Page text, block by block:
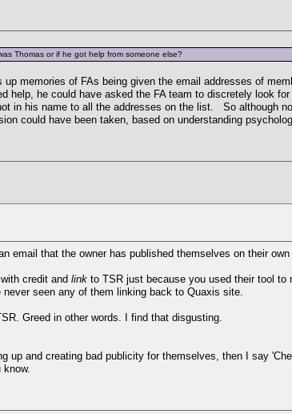
Thomas or if he got help from someone else?
memories of FAs being given the email addresses of
he could have asked the FA team to discretely look
in his name to all the addresses on the list. So although
could have been taken, based on understanding
email that the owner has published themselves on their own
credit and link to TSR just because you used their tool to
seen any of them linking back to Quaxis site.
Greed in other words. I find that disgusting.
up and creating bad publicity for themselves, then I say